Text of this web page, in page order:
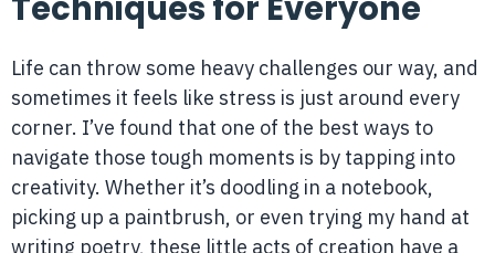
Techniques for Everyone
Life can throw some heavy challenges our way, and
sometimes it feels like stress is just around every
corner. I’ve found that one of the best ways to
navigate those tough moments is by tapping into
creativity. Whether it’s doodling in a notebook,
picking up a paintbrush, or even trying my hand at
writing poetry, these little acts of creation have a